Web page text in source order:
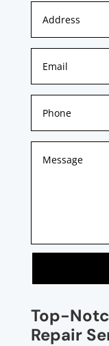
Top-
Repair